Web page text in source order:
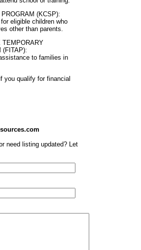
(KCSP):
eligible children who
other than parents.
TEMPORARY
(FITAP):
to families in
you qualify for financial
need listing updated? Let